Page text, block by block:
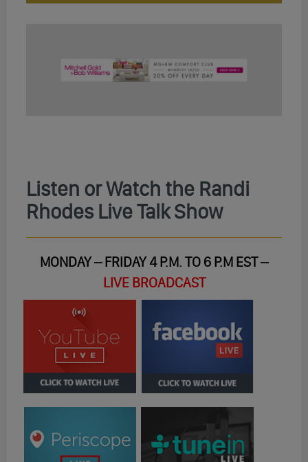
Listen or Watch the Randi
Rhodes Live Talk Show
MONDAY – FRIDAY 4 P.M. TO 6 P.M EST –
LIVE BROADCAST